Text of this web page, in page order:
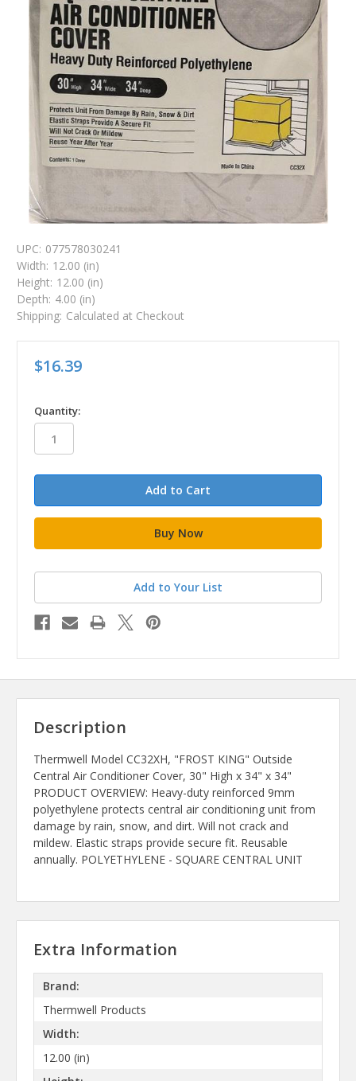
UPC: 077578030241
Width: 12.00 (in)
Height: 12.00 (in)
Depth: 4.00 (in)
Shipping: Calculated at Checkout
$16.39
in
stock
Quantity:
Add to Your List
Description
Thermwell Model CC32XH, "FROST KING" Outside
Central Air Conditioner Cover, 30" High x 34" x 34"
PRODUCT OVERVIEW: Heavy-duty reinforced 9mm
polyethylene protects central air conditioning unit from
damage by rain, snow, and dirt. Will not crack and
mildew. Elastic straps provide secure fit. Reusable
annually. POLYETHYLENE - SQUARE CENTRAL UNIT
Extra Information
Brand:
Thermwell Products
Width:
12.00 (in)